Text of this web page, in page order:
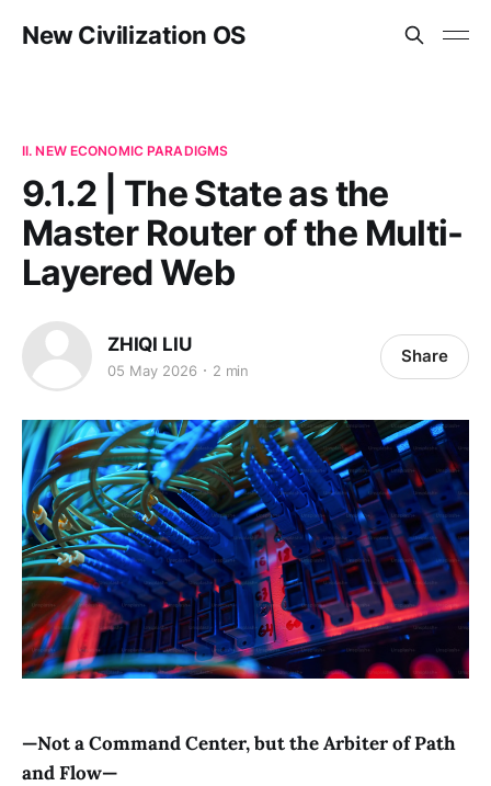
New Civilization OS
II. NEW ECONOMIC PARADIGMS
9.1.2 | The State as the
Master Router of the Multi-
Layered Web
ZHIQI LIU
05 May 2026 2 min
Share
—Not a Command Center, but the Arbiter of Path
and Flow—